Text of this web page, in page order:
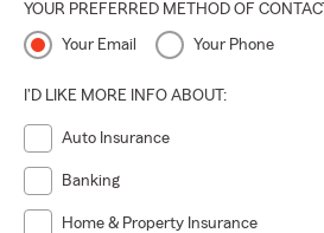
YOUR PREFERRED METHOD OF CONTACT
Your Email Your Phone
I'D LIKE MORE INFO ABOUT:
Auto Insurance
Banking
Home & Property Insurance